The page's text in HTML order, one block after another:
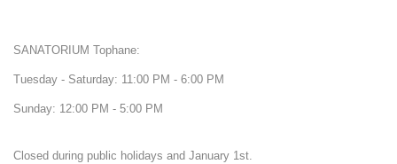
SANATORIUM Tophane:
Tuesday - Saturday: 11:00 PM - 6:00 PM
Sunday: 12:00 PM - 5:00 PM
Closed during public holidays and January 1st.